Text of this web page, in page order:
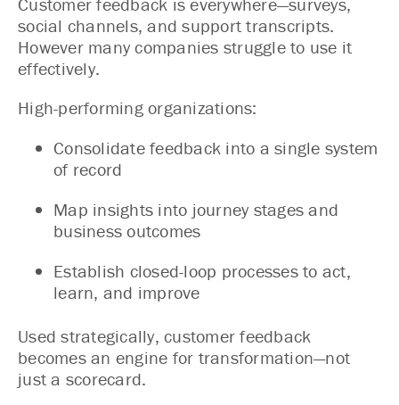
social channels, and support transcripts.
However many companies struggle to use it
effectively.
High-performing organizations:
Consolidate feedback into a single system
of record
Map insights into journey stages and
business outcomes
Establish closed-loop processes to act,
learn, and improve
Used strategically, customer feedback
becomes an engine for transformation—not
just a scorecard.